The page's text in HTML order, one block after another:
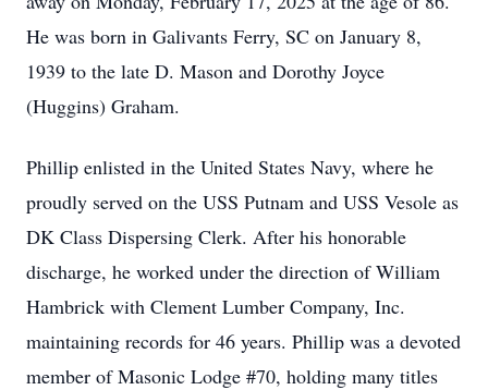
He was born in Galivants Ferry, SC on January 8,
1939 to the late D. Mason and Dorothy Joyce
(Huggins) Graham.
Phillip enlisted in the United States Navy, where he
proudly served on the USS Putnam and USS Vesole as
DK Class Dispersing Clerk. After his honorable
discharge, he worked under the direction of William
Hambrick with Clement Lumber Company, Inc.
maintaining records for 46 years. Phillip was a devoted
member of Masonic Lodge #70, holding many titles